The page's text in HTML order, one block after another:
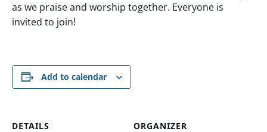
as we praise and worship together. Everyone is
invited to join!
Add to calendar
DETAILS
ORGANIZER